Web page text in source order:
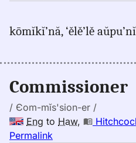
to
kōmĭkĭ’nă, ‘ělě’lě
Commissioner
/ Єom-mĭs'sion-er /
Eng to Haw,
Permalink